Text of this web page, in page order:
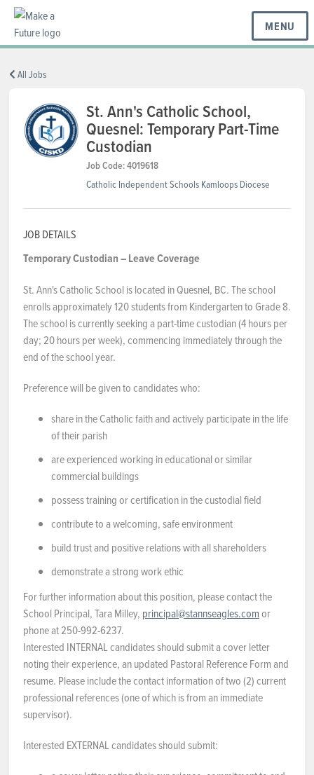
MENU
BC REGIONS
SCHOOLS & DISTRICTS
RESOURCES
ABOUT US
NEWS & EVENTS
Employer Portal
Contact Us
All Jobs
St. Ann's Catholic School,
Quesnel: Temporary Part-Time
Custodian
Job Code: 4019618
Catholic Independent Schools Kamloops Diocese
JOB DETAILS
Temporary Custodian – Leave Coverage
St. Ann's Catholic School is located in Quesnel, BC. The school
enrolls approximately 120 students from Kindergarten to Grade 8.
The school is currently seeking a part-time custodian (4 hours per
day; 20 hours per week), commencing immediately through the
end of the school year.
Preference will be given to candidates who:
share in the Catholic faith and actively participate in the life
of their parish
are experienced working in educational or similar
commercial buildings
possess training or certification in the custodial field
contribute to a welcoming, safe environment
build trust and positive relations with all shareholders
demonstrate a strong work ethic
For further information about this position, please contact the
School Principal, Tara Milley, principal@stannseagles.comor
phone at 250-992-6237.
Interested INTERNAL candidates should submit a cover letter
noting their experience, an updated Pastoral Reference Form and
resume. Please include the contact information of two (2) current
professional references (one of which is from an immediate
supervisor).
Interested EXTERNAL candidates should submit: